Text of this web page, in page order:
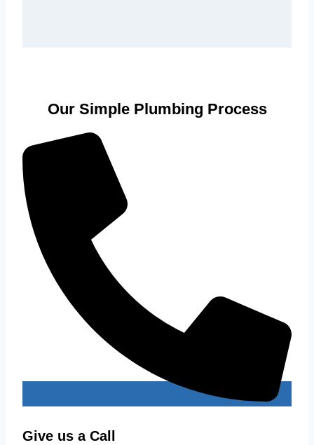
Our Simple Plumbing Process
Give us a Call